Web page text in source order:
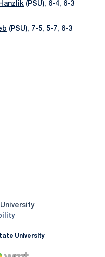
(PSU), 6-4, 6-3
(PSU), 7-5, 5-7, 6-3
Opens in a new window
University